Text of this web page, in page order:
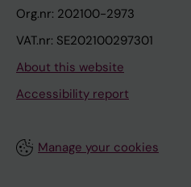
Org.nr: 202100-2973
VAT.nr: SE202100297301
About this website
Accessibility report
Manage your cookies